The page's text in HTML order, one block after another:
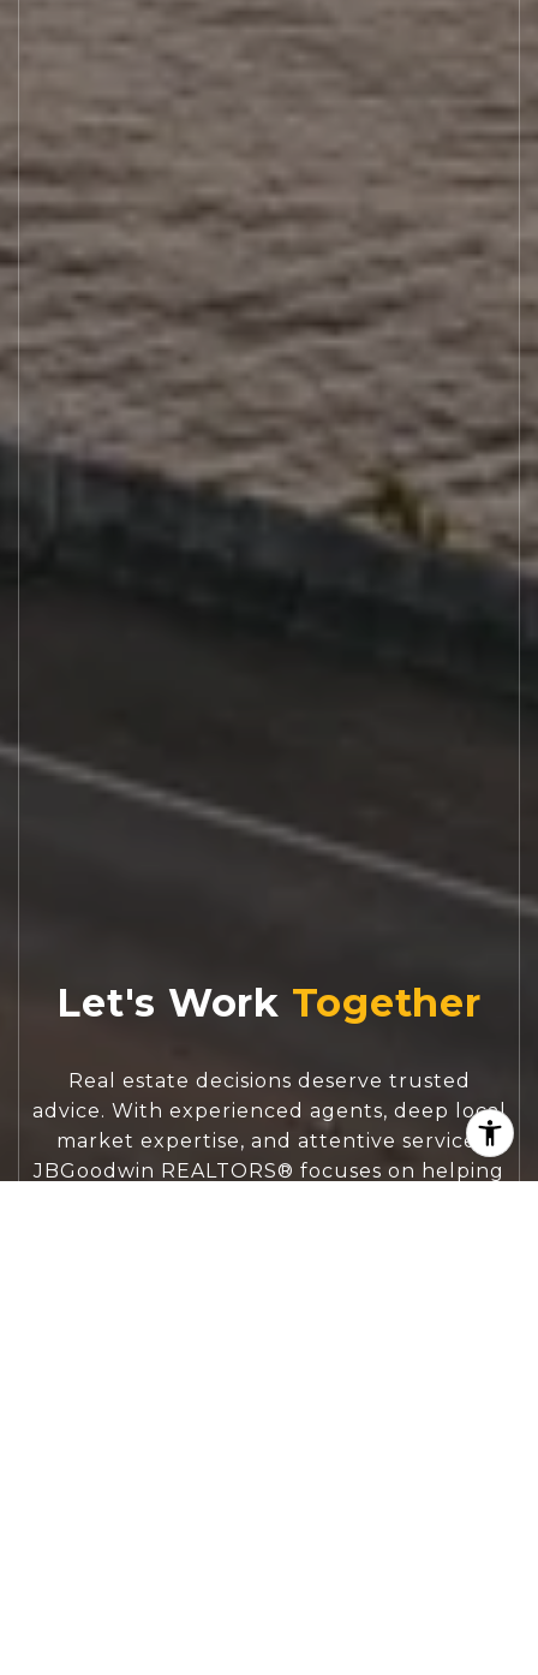
Let's Work
Real estate decisions deserve trusted
advice. With experienced agents, deep local
market expertise, and attentive service,
JBGoodwin REALTORS® focuses on helping